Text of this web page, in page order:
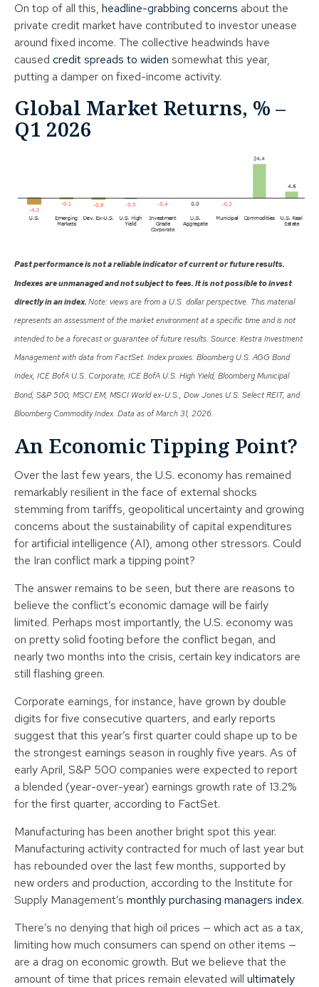
On top of all this, headline-grabbing concerns about the
private credit market have contributed to investor unease
around fixed income. The collective headwinds have
caused credit spreads to widen somewhat this year,
putting a damper on fixed-income activity.
Global Market Returns, % –
Q1 2026
Past performance is not a reliable indicator of current or future results.
Indexes are unmanaged and not subject to fees. It is not possible to invest
directly in an index. Note: views are from a U.S. dollar perspective. This material
represents an assessment of the market environment at a specific time and is not
intended to be a forecast or guarantee of future results. Source: Kestra Investment
Management with data from FactSet. Index proxies: Bloomberg U.S. AGG Bond
Index, ICE BofA U.S. Corporate, ICE BofA U.S. High Yield, Bloomberg Municipal
Bond, S&P 500, MSCI EM, MSCI World ex-U.S., Dow Jones U.S. Select REIT, and
Bloomberg Commodity Index. Data as of March 31, 2026.
An Economic Tipping Point?
Over the last few years, the U.S. economy has remained
remarkably resilient in the face of external shocks
stemming from tariffs, geopolitical uncertainty and growing
concerns about the sustainability of capital expenditures
for artificial intelligence (AI), among other stressors. Could
the Iran conflict mark a tipping point?
The answer remains to be seen, but there are reasons to
believe the conflict’s economic damage will be fairly
limited. Perhaps most importantly, the U.S. economy was
on pretty solid footing before the conflict began, and
nearly two months into the crisis, certain key indicators are
still flashing green.
Corporate earnings, for instance, have grown by double
digits for five consecutive quarters, and early reports
suggest that this year’s first quarter could shape up to be
the strongest earnings season in roughly five years. As of
early April, S&P 500 companies were expected to report
a blended (year-over-year) earnings growth rate of 13.2%
for the first quarter, according to FactSet.
Manufacturing has been another bright spot this year.
Manufacturing activity contracted for much of last year but
has rebounded over the last few months, supported by
new orders and production, according to the Institute for
Supply Management’s monthly purchasing managers index.
There’s no denying that high oil prices — which act as a tax,
limiting how much consumers can spend on other items —
are a drag on economic growth. But we believe that the
amount of time that prices remain elevated will ultimately